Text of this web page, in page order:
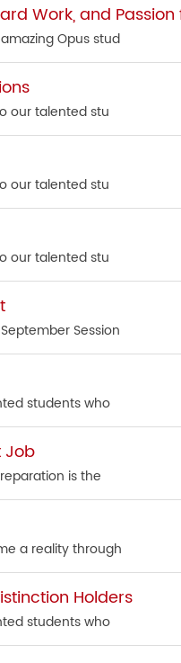
Work, and
Opus stud
our talented stu
our talented stu
our talented stu
Session
students who
Job
is the
a reality through
Holders
students who